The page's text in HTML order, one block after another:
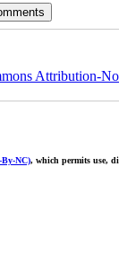
Attribution-
NC), which permits use,